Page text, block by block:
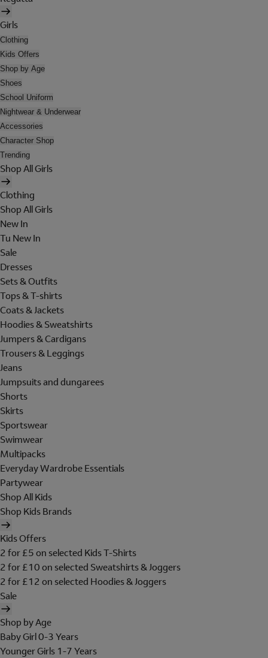
Girls
Clothing
Kids Offers
Shop by Age
Shoes
School Uniform
Nightwear & Underwear
Accessories
Character Shop
Trending
Shop All Girls
Clothing
Shop All Girls
New In
Tu New In
Sale
Dresses
Sets & Outfits
Tops & T-shirts
Coats & Jackets
Hoodies & Sweatshirts
Jumpers & Cardigans
Trousers & Leggings
Jeans
Jumpsuits and dungarees
Shorts
Skirts
Sportswear
Swimwear
Multipacks
Everyday Wardrobe Essentials
Partywear
Shop All Kids
Shop Kids Brands
Kids Offers
2 for £5 on selected Kids T-Shirts
2 for £10 on selected Sweatshirts & Joggers
2 for £12 on selected Hoodies & Joggers
Sale
Shop by Age
Baby Girl 0-3 Years
Younger Girls 1-7 Years